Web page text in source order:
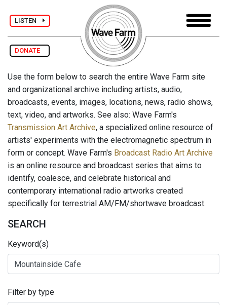
LISTEN
DONATE
Use the form below to search the entire Wave Farm site
and organizational archive including artists, audio,
broadcasts, events, images, locations, news, radio shows,
text, video, and artworks. See also: Wave Farm's
Transmission Art Archive, a specialized online resource of
artists' experiments with the electromagnetic spectrum in
form or concept. Wave Farm's Broadcast Radio Art Archive
is an online resource and broadcast series that aims to
identify, coalesce, and celebrate historical and
contemporary international radio artworks created
specifically for terrestrial AM/FM/shortwave broadcast.
SEARCH
Keyword(s)
Filter by type